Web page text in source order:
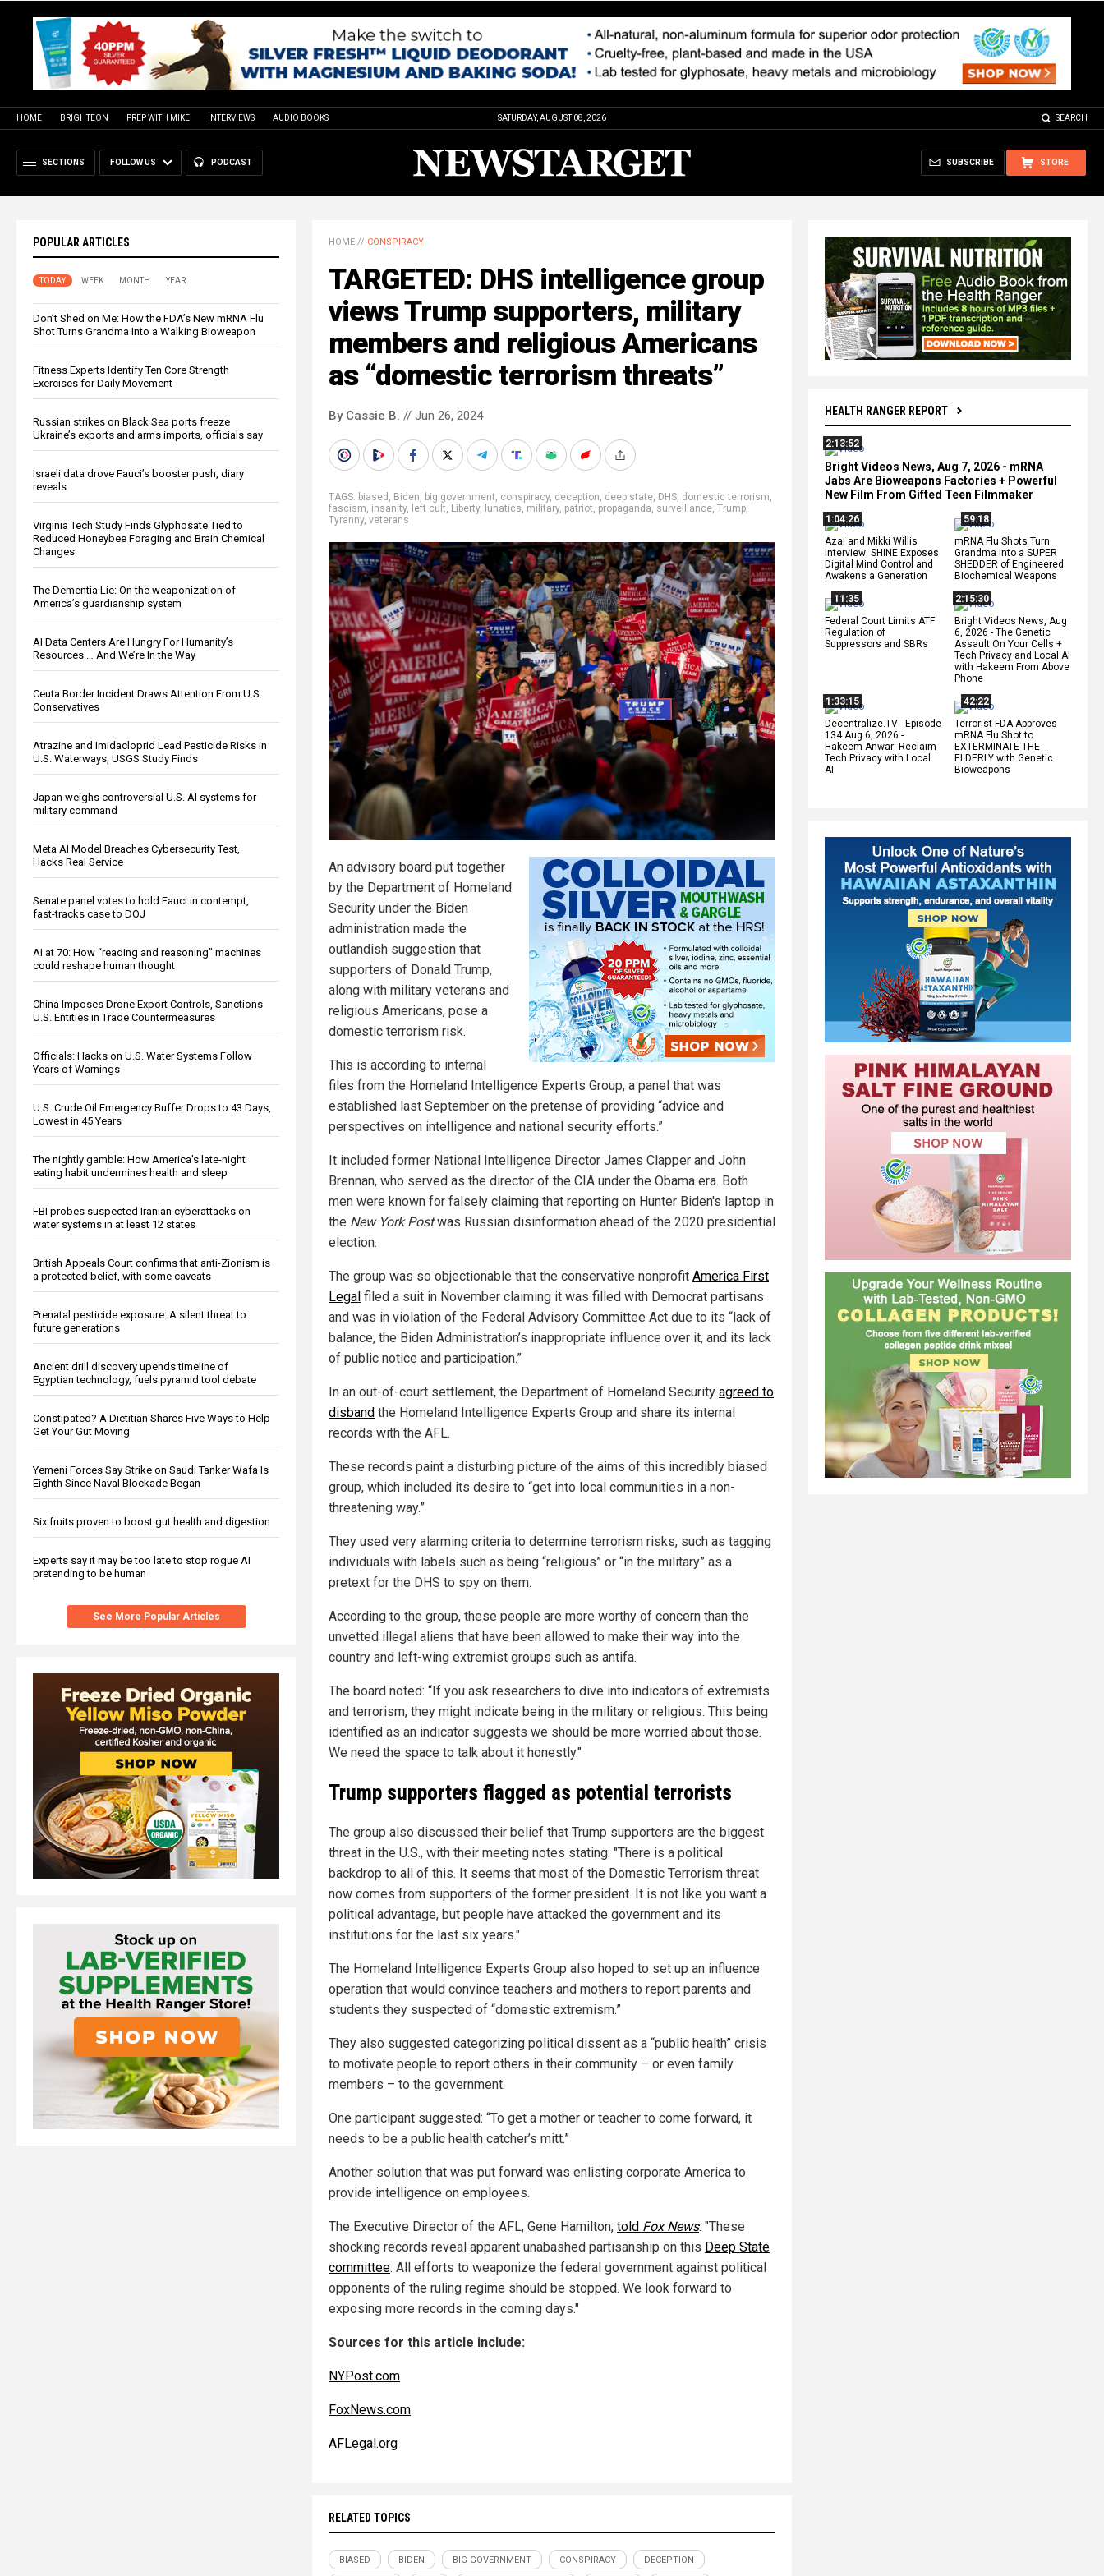
HOME BRIGHTEON PREP WITH MIKE INTERVIEWS AUDIO BOOKS SATURDAY, AUGUST 08, 2026 SEARCH
SECTIONS FOLLOW US PODCAST STORE
SUBSCRIBE
POPULAR ARTICLES
TODAY WEEK MONTH YEAR
Don’t Shed on Me: How the FDA’s New mRNA Flu
Shot Turns Grandma Into a Walking Bioweapon
Fitness Experts Identify Ten Core Strength
Exercises for Daily Movement
Russian strikes on Black Sea ports freeze
Ukraine’s exports and arms imports, officials say
Israeli data drove Fauci’s booster push, diary
reveals
Virginia Tech Study Finds Glyphosate Tied to
Reduced Honeybee Foraging and Brain Chemical
Changes
The Dementia Lie: On the weaponization of
America’s guardianship system
AI Data Centers Are Hungry For Humanity’s
Resources … And We’re In the Way
Ceuta Border Incident Draws Attention From U.S.
Conservatives
Atrazine and Imidacloprid Lead Pesticide Risks in
U.S. Waterways, USGS Study Finds
Japan weighs controversial U.S. AI systems for
military command
Meta AI Model Breaches Cybersecurity Test,
Hacks Real Service
Senate panel votes to hold Fauci in contempt,
fast-tracks case to DOJ
AI at 70: How “reading and reasoning” machines
could reshape human thought
China Imposes Drone Export Controls, Sanctions
U.S. Entities in Trade Countermeasures
Officials: Hacks on U.S. Water Systems Follow
Years of Warnings
U.S. Crude Oil Emergency Buffer Drops to 43 Days,
Lowest in 45 Years
The nightly gamble: How America's late-night
eating habit undermines health and sleep
FBI probes suspected Iranian cyberattacks on
water systems in at least 12 states
British Appeals Court confirms that anti-Zionism is
a protected belief, with some caveats
Prenatal pesticide exposure: A silent threat to
future generations
Ancient drill discovery upends timeline of
Egyptian technology, fuels pyramid tool debate
Constipated? A Dietitian Shares Five Ways to Help
Get Your Gut Moving
Yemeni Forces Say Strike on Saudi Tanker Wafa Is
Eighth Since Naval Blockade Began
Six fruits proven to boost gut health and digestion
Experts say it may be too late to stop rogue AI
pretending to be human
See More Popular Articles
HEALTH RANGER REPORT
2:13:52
Bright Videos News, Aug 7, 2026 - mRNA
Jabs Are Bioweapons Factories + Powerful
New Film From Gifted Teen Filmmaker
1:04:26
Azai and Mikki Willis
Interview: SHINE Exposes
Digital Mind Control and
Awakens a Generation
59:18
mRNA Flu Shots Turn
Grandma Into a SUPER
SHEDDER of Engineered
Biochemical Weapons
11:35
Federal Court Limits ATF
Regulation of
Suppressors and SBRs
2:15:30
Bright Videos News, Aug
6, 2026 - The Genetic
Assault On Your Cells +
Tech Privacy and Local AI
with Hakeem From Above
Phone
1:33:15
Decentralize.TV - Episode
134 Aug 6, 2026 -
Hakeem Anwar: Reclaim
Tech Privacy with Local
AI
42:22
Terrorist FDA Approves
mRNA Flu Shot to
EXTERMINATE THE
ELDERLY with Genetic
Bioweapons
HOME // CONSPIRACY
TARGETED: DHS intelligence group
views Trump supporters, military
members and religious Americans
as “domestic terrorism threats”
By Cassie B. // Jun 26, 2024
TAGS: biased , Biden, big government, conspiracy, deception, deep state, DHS, domestic terrorism,
fascism, insanity, left cult, Liberty, lunatics, military, patriot, propaganda, surveillance, Trump,
Tyranny, veterans
An advisory board put together
by the Department of Homeland
Security under the Biden
administration made the
outlandish suggestion that
supporters of Donald Trump,
along with military veterans and
religious Americans, pose a
domestic terrorism risk.
This is according to internal
files from the Homeland Intelligence Experts Group, a panel that was
established last September on the pretense of providing “advice and
perspectives on intelligence and national security efforts.”
It included former National Intelligence Director James Clapper and John
Brennan, who served as the director of the CIA under the Obama era. Both
men were known for falsely claiming that reporting on Hunter Biden's laptop in
the New York Postwas Russian disinformation ahead of the 2020 presidential
election.
The group was so objectionable that the conservative nonprofit America First
Legal filed a suit in November claiming it was filled with Democrat partisans
and was in violation of the Federal Advisory Committee Act due to its “lack of
balance, the Biden Administration’s inappropriate influence over it, and its lack
of public notice and participation.”
In an out-of-court settlement, the Department of Homeland Security agreed to
disband the Homeland Intelligence Experts Group and share its internal
records with the AFL.
These records paint a disturbing picture of the aims of this incredibly biased
group, which included its desire to “get into local communities in a non-
threatening way.”
They used very alarming criteria to determine terrorism risks, such as tagging
individuals with labels such as being “religious” or “in the military” as a
pretext for the DHS to spy on them.
According to the group, these people are more worthy of concern than the
unvetted illegal aliens that have been allowed to make their way into the
country and left-wing extremist groups such as antifa.
The board noted: “If you ask researchers to dive into indicators of extremists
and terrorism, they might indicate being in the military or religious. This being
identified as an indicator suggests we should be more worried about those.
We need the space to talk about it honestly."
Trump supporters flagged as potential terrorists
The group also discussed their belief that Trump supporters are the biggest
threat in the U.S., with their meeting notes stating: "There is a political
backdrop to all of this. It seems that most of the Domestic Terrorism threat
now comes from supporters of the former president. It is not like you want a
political advantage, but people have attacked the government and its
institutions for the last six years."
The Homeland Intelligence Experts Group also hoped to set up an influence
operation that would convince teachers and mothers to report parents and
students they suspected of “domestic extremism.”
They also suggested categorizing political dissent as a “public health” crisis
to motivate people to report others in their community – or even family
members – to the government.
One participant suggested: “To get a mother or teacher to come forward, it
needs to be a public health catcher’s mitt.”
Another solution that was put forward was enlisting corporate America to
provide intelligence on employees.
The Executive Director of the AFL, Gene Hamilton, told Fox News: "These
shocking records reveal apparent unabashed partisanship on this Deep State
committee. All efforts to weaponize the federal government against political
opponents of the ruling regime should be stopped. We look forward to
exposing more records in the coming days."
Sources for this article include:
NYPost.com
FoxNews.com
AFLegal.org
RELATED TOPICS
BIASED BIDEN BIG GOVERNMENT CONSPIRACY DECEPTION